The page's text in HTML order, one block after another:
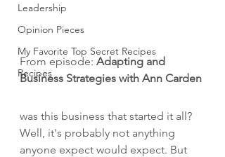
Leadership
Opinion Pieces
My Favorite Top Secret Recipes
Recipes
From episode: Adapting and
Business Strategies with Ann Carden
was this business that started it all?
Well, it's probably not anything
anyone expect would expect. But